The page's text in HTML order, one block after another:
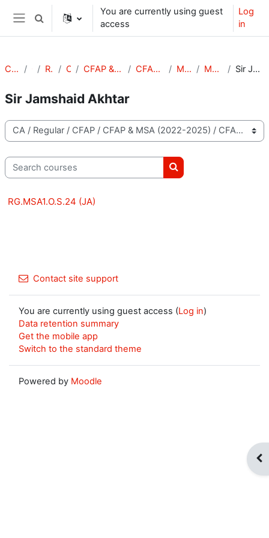
Skip to main content
Side panel
Toggle search input
You are currently using guest
access
Log
in
Courses CA Regular CFAP CFAP & MSA (2022-2025) CFAP & MSA (S-24) MSA (S-24) MSA-1 (S-24) Sir Jamshaid Akhtar
Sir Jamshaid Akhtar
Course categories
Search courses
Search courses
RG.MSA1.O.S.24 (JA)
Contact site support
You are currently using guest access (Log in)
Data retention summary
Get the mobile app
Switch to the standard theme
Powered by Moodle